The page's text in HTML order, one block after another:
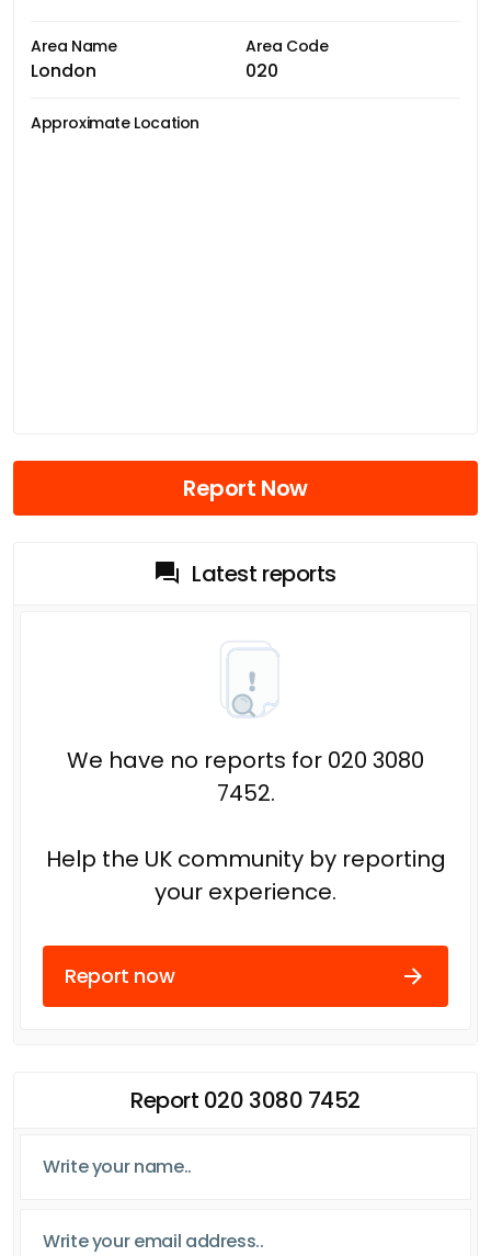
Area Name
London
Area Code
020
Approximate Location
Report Now
Latest reports
We have no reports for 020 3080
7452.
Help the UK community by reporting
your experience.
Report now
Report 020 3080 7452